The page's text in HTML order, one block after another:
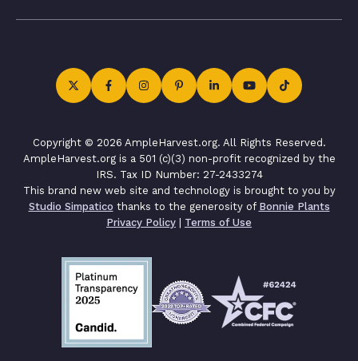
Copyright © 2026 AmpleHarvest.org. All Rights Reserved.
AmpleHarvest.org is a 501 (c)(3) non-profit recognized by the
IRS. Tax ID Number: 27-2433274
This brand new web site and technology is brought to you by
Studio Simpatico thanks to the generosity of Bonnie Plants
Privacy Policy | Terms of Use